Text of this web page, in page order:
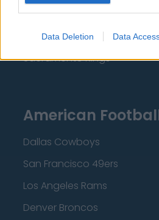
Data Deletion Data
Dallas Mavericks
Minnesota Timberwolves
Sacramento Kings
American
Dallas Cowboys
San Francisco 49ers
Los Angeles Rams
Denver Broncos